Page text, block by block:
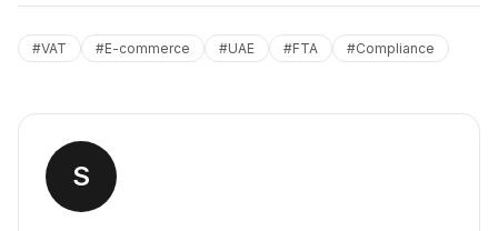
#VAT #E-commerce #UAE #FTA #Compliance
S